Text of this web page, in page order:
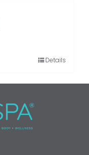
Details